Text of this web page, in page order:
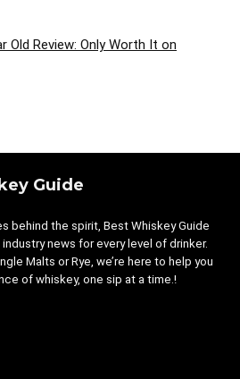
Old Review: Only Worth It on
Guide
behind the spirit, Best Whiskey Guide
news for every level of drinker.
Malts or Rye, we’re here to help you
of whiskey, one sip at a time.!